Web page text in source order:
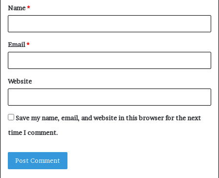
*
Name*
Email*
Website
Save my name, email, and website in this browser for the next
time I comment.